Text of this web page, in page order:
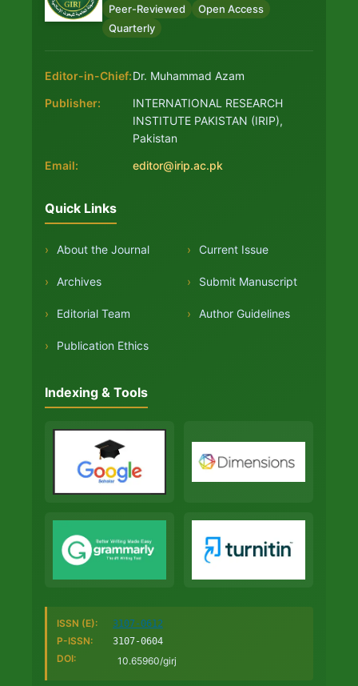
Peer-Reviewed
Open Access
Quarterly
Editor-in-Chief:Dr. Muhammad Azam
Publisher:
INTERNATIONAL RESEARCH
INSTITUTE PAKISTAN (IRIP),
Pakistan
Email:
editor@irip.ac.pk
Quick Links
› About the Journal › Current Issue
› Archives › Submit Manuscript
› Editorial Team › Author Guidelines
› Publication Ethics
Indexing & Tools
ISSN (E): 3107-0612
P-ISSN: 3107-0604
DOI: 10.65960/girj